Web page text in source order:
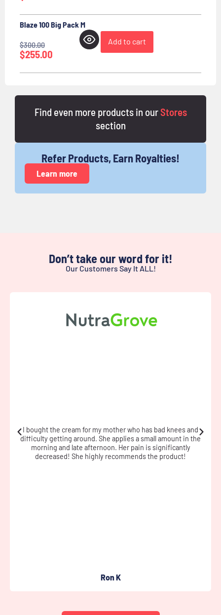
Blaze 100 Big Pack M
$300.00
$255.00
Add to cart
Find even more products in ourStores
section
Refer Products, Earn Royalties!
Learn more
Don’t take our word for it!
Our Customers Say It ALL!
I have fibromyalgia and used the cream during a flare. The
cream didn’t leave me greasy, nor sticky, and left my skin soft.
It helped ease the pain somewhat.
Susan D